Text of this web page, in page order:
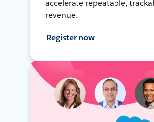
accelerate repeatable,
revenue.
Register now